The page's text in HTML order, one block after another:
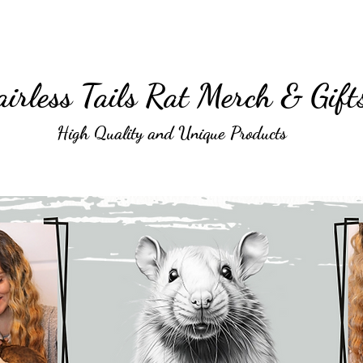
Tails Rat Merch &
High Quality and Unique Products